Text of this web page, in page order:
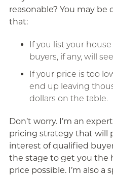
reasonable? You may be
that:
If you list your
buyers, if any, will
If your price is too
end up leaving
dollars on the table.
Don’t worry. I’m an
pricing strategy that will
interest of qualified
the stage to get you the
price possible. I’m also a